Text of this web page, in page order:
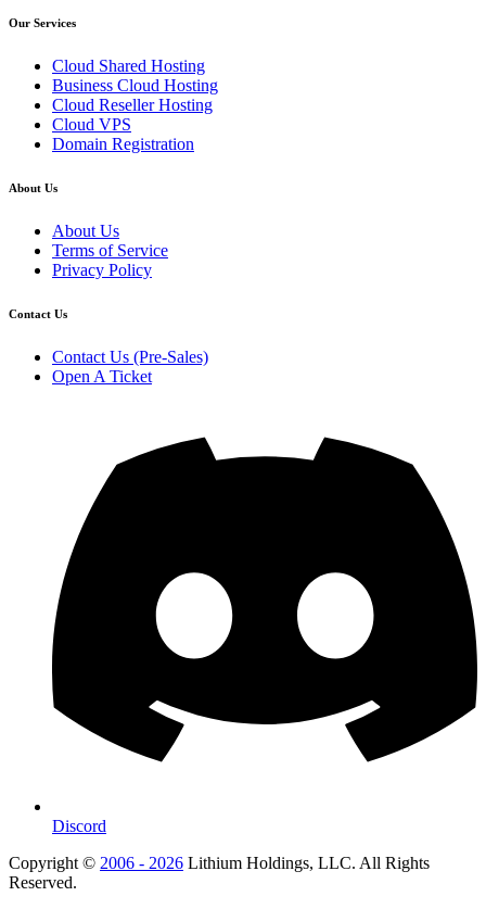
Our Services
Cloud Shared Hosting
Business Cloud Hosting
Cloud Reseller Hosting
Cloud VPS
Domain Registration
About Us
About Us
Terms of Service
Privacy Policy
Contact Us
Contact Us (Pre-Sales)
Open A Ticket
Discord
Copyright © 2006 - 2026 Lithium Holdings, LLC. All Rights
Reserved.